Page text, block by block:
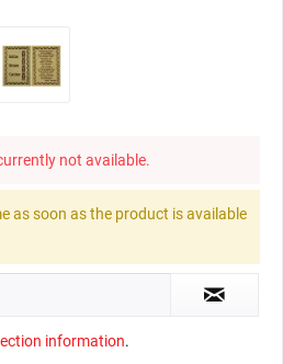
not available.
as soon as the product is available
information.